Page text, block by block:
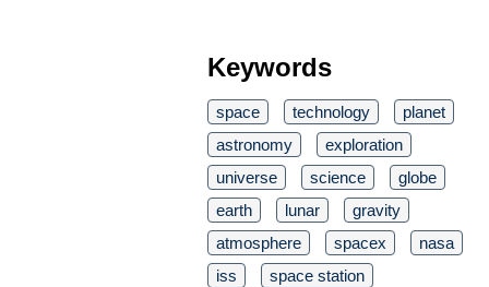
Keywords
space technology
planet
astronomy
exploration
universe
science
globe
earth
lunar
gravity
atmosphere
spacex
nasa
iss
space station